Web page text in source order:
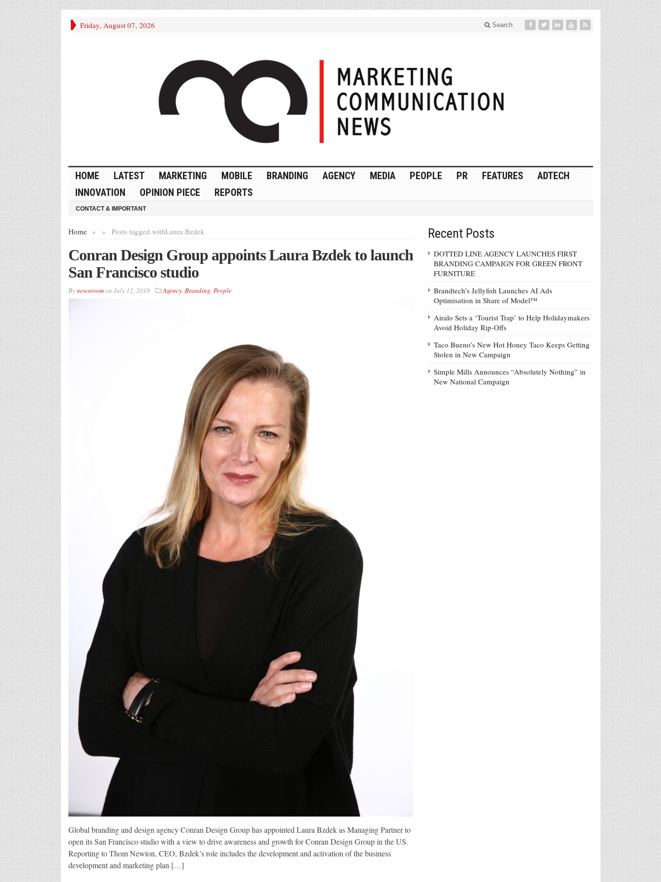
Friday, August 07, 2026 Search
HOME LATEST MARKETING MOBILE BRANDING AGENCY MEDIA PEOPLE PR FEATURES
ADTECH
INNOVATION
OPINION PIECE REPORTS
CONTACT & IMPORTANT
Home » Posts tagged with
» Laura Bzdek
Conran Design Group appoints Laura Bzdek to launch
San Francisco studio
Bynewsroomon July 12, 2018 Agency, Branding, People
Global branding and design agency Conran Design Group has appointed Laura Bzdek as Managing Partner to
open its San Francisco studio with a view to drive awareness and growth for Conran Design Group in the US.
Reporting to Thom Newton, CEO, Bzdek’s role includes the development and activation of the business
development and marketing plan […]
Recent Posts
DOTTED LINE AGENCY LAUNCHES FIRST
BRANDING CAMPAIGN FOR GREEN FRONT
FURNITURE
Brandtech’s Jellyfish Launches AI Ads
Optimisation in Share of Model™
Airalo Sets a ‘Tourist Trap’ to Help Holidaymakers
Avoid Holiday Rip-Offs
Taco Bueno’s New Hot Honey Taco Keeps Getting
Stolen in New Campaign
Simple Mills Announces “Absolutely Nothing” in
New National Campaign